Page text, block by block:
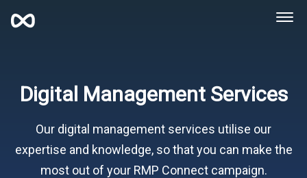
Digital Management Services
Our digital management services utilise our
expertise and knowledge, so that you can make the
most out of your RMP Connect campaign.